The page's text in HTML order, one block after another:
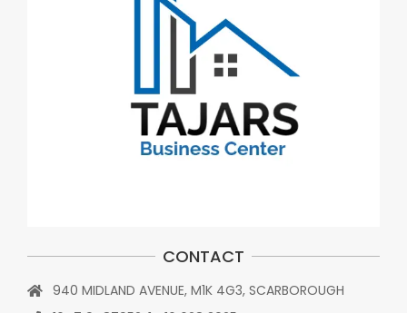
CONTACT
940 MIDLAND AVENUE, M1K 4G3, SCARBOROUGH